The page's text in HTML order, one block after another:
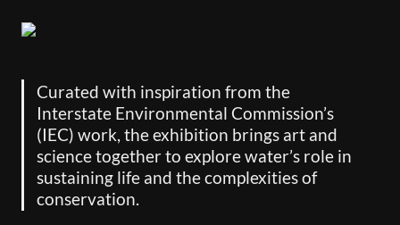
Curated with inspiration from the
Interstate Environmental Commission’s
(IEC) work, the exhibition brings art and
science together to explore water’s role in
sustaining life and the complexities of
conservation.